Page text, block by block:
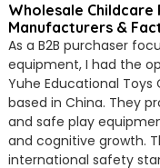
Wholesale Childcare
Manufacturers &
As a B2B purchaser
equipment, I had the
Yuhe Educational
based in China. They
and safe play
and cognitive growth.
international safety